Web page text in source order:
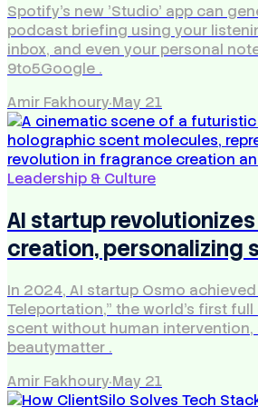
Spotify's new 'Studio' app can
podcast briefing using your
inbox, and even your personal
9to5Google .
Amir Fakhoury·May 21
Leadership & Culture
AI startup
creation, personalizing
In 2024, AI startup Osmo
Teleportation," the world's first
scent without human
beautymatter .
Amir Fakhoury·May 21